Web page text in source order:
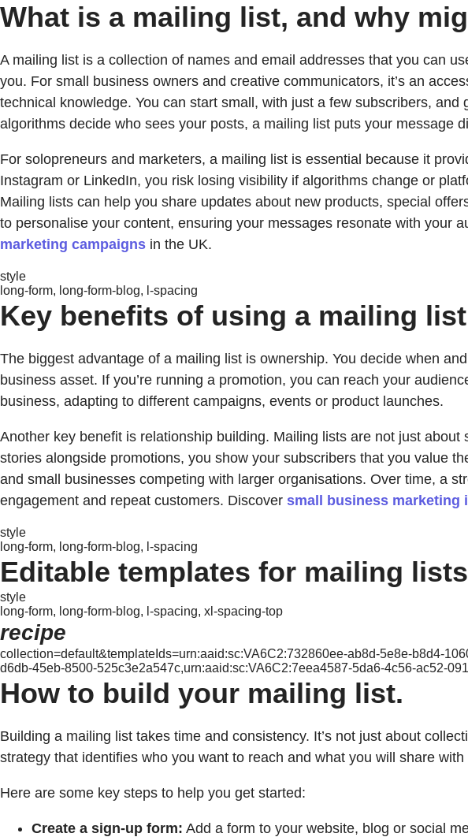
What is a mailing list, and why
A mailing list is a collection of names and email addresses that you can
you. For small business owners and creative communicators, it’s an
technical knowledge. You can start small, with just a few subscribers,
algorithms decide who sees your posts, a mailing list puts your message
For solopreneurs and marketers, a mailing list is essential because it
Instagram or LinkedIn, you risk losing visibility if algorithms change or
Mailing lists can help you share updates about new products, special
to personalise your content, ensuring your messages resonate with your
marketing campaigns in the UK.
style
long-form, long-form-blog, l-spacing
Key benefits of using a mailing
The biggest advantage of a mailing list is ownership. You decide when
business asset. If you’re running a promotion, you can reach your
business, adapting to different campaigns, events or product launches.
Another key benefit is relationship building. Mailing lists are not just
stories alongside promotions, you show your subscribers that you value
and small businesses competing with larger organisations. Over time, a
engagement and repeat customers. Discover small business marketing
style
long-form, long-form-blog, l-spacing
Editable templates for mailing
style
long-form, long-form-blog, l-spacing, xl-spacing-top
recipe
collection=default&templateIds=urn:aaid:sc:VA6C2:732860ee-ab8d-5e8e-b8d4-
d6db-45eb-8500-525c3e2a547c,urn:aaid:sc:VA6C2:7eea4587-5da6-4c56-ac52-
How to build your mailing list.
Building a mailing list takes time and consistency. It’s not just about
strategy that identifies who you want to reach and what you will share with
Here are some key steps to help you get started:
Create a sign-up form: Add a form to your website, blog or social